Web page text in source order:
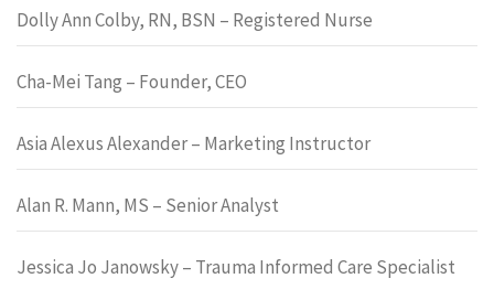
Dolly Ann Colby, RN, BSN – Registered Nurse
Cha-Mei Tang – Founder, CEO
Asia Alexus Alexander – Marketing Instructor
Alan R. Mann, MS – Senior Analyst
Jessica Jo Janowsky – Trauma Informed Care Specialist